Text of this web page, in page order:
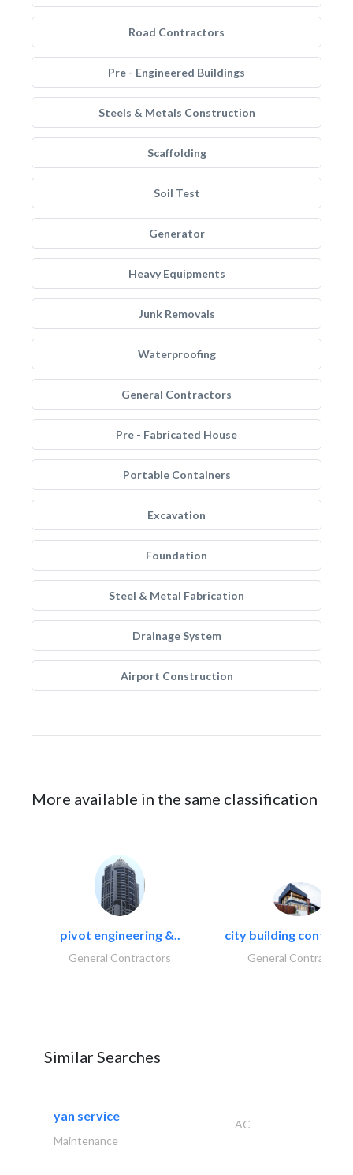
Road Contractors
Pre - Engineered Buildings
Steels & Metals Construction
Scaffolding
Soil Test
Generator
Heavy Equipments
Junk Removals
Waterproofing
General Contractors
Pre - Fabricated House
Portable Containers
Excavation
Foundation
Steel & Metal Fabrication
Drainage System
Airport Construction
More available in the same classification
pivot engineering &..
General Contractors
city building
General Contractors
Similar Searches
yan service
AC
Maintenance